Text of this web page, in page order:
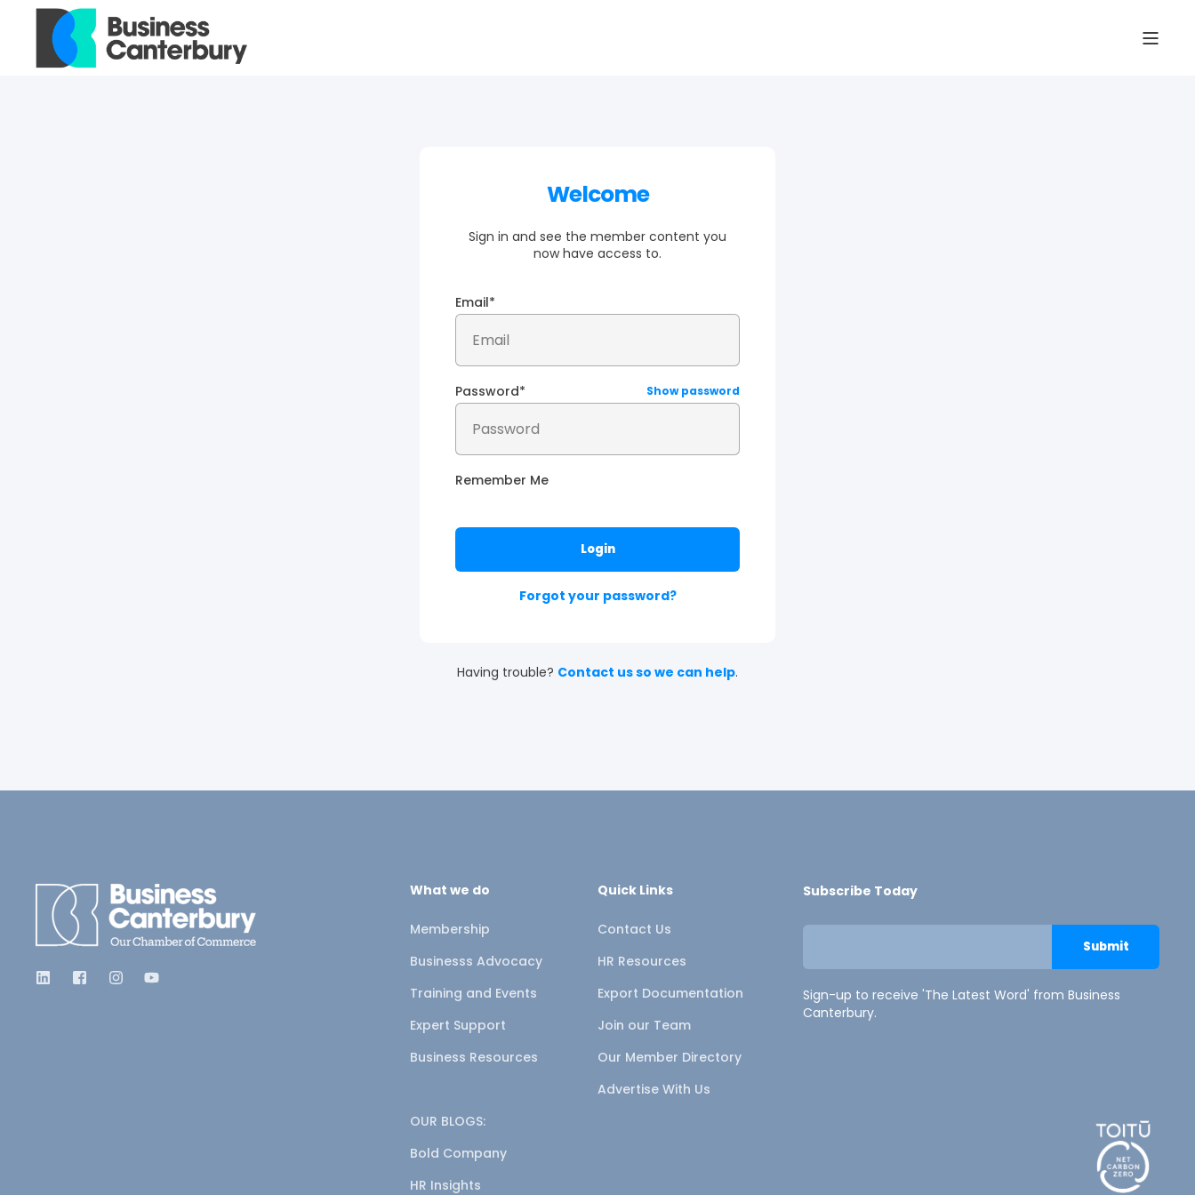
Welcome
Sign in and see the member content you
now have access to.
Email*
Password* Show password
Remember Me
Forgot your password?
Having trouble? Contact us so we can help.
What we do
Membership
Businesss Advocacy
Training and Events
Expert Support
Business Resources
OUR BLOGS:
Bold Company
HR Insights
Quick Links
Contact Us
HR Resources
Export Documentation
Join our Team
Our Member Directory
Advertise With Us
Subscribe Today
Sign-up to receive 'The Latest Word' from Business
Canterbury.